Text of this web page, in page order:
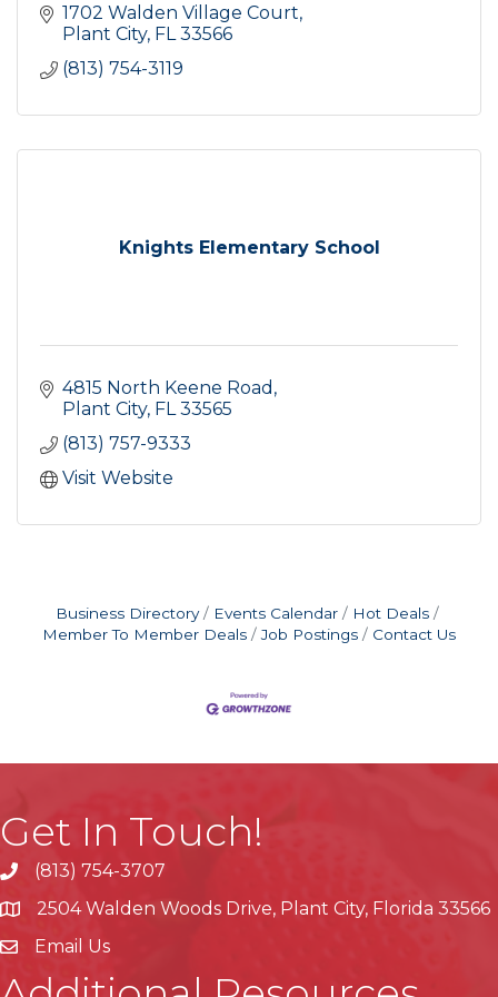
1702 Walden Village Court
Plant City FL 33566
(813) 754-3119
Knights Elementary School
4815 North Keene Road
Plant City FL 33565
(813) 757-9333
Visit Website
Business Directory Events Calendar
Hot Deals
Member To Member Deals
Job Postings Contact Us
Get In Touch!
phone(813) 754-3707
location2504 Walden Woods Drive, Plant City, Florida 33566
Email Us